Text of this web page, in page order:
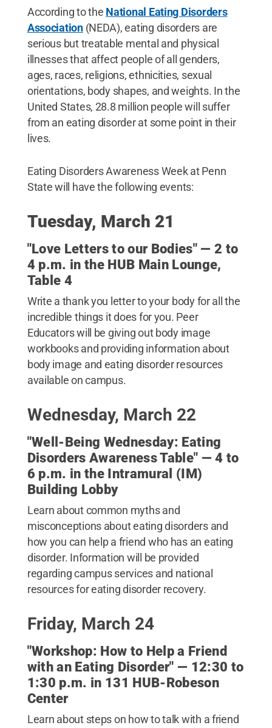
According to the National Eating Disorders
Association(NEDA), eating disorders are
serious but treatable mental and physical
illnesses that affect people of all genders,
ages, races, religions, ethnicities, sexual
orientations, body shapes, and weights. In the
United States, 28.8 million people will suffer
from an eating disorder at some point in their
lives.
Eating Disorders Awareness Week at Penn
State will have the following events:
Tuesday, March 21
"Love Letters to our Bodies" — 2 to
4 p.m. in the HUB Main Lounge,
Table 4
Write a thank you letter to your body for all the
incredible things it does for you. Peer
Educators will be giving out body image
workbooks and providing information about
body image and eating disorder resources
available on campus.
Wednesday, March 22
"Well-Being Wednesday: Eating
Disorders Awareness Table" — 4 to
6 p.m. in the Intramural (IM)
Building Lobby
Learn about common myths and
misconceptions about eating disorders and
how you can help a friend who has an eating
disorder. Information will be provided
regarding campus services and national
resources for eating disorder recovery.
Friday, March 24
"Workshop: How to Help a Friend
with an Eating Disorder" — 12:30 to
1:30 p.m. in 131 HUB-Robeson
Center
Learn about steps on how to talk with a friend